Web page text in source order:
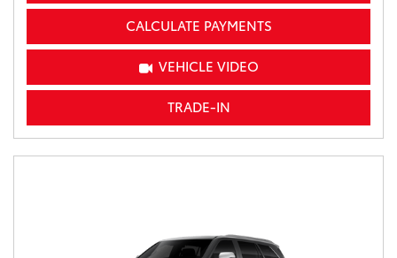
CALCULATE PAYMENTS
VEHICLE VIDEO
TRADE-IN